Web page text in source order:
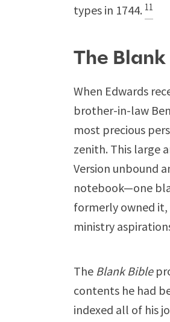
types in 1744. 11
The Blank
When Edwards
brother-in-law
most precious
zenith. This large
Version unbound
notebook—one
formerly owned it,
ministry
The Blank Bible
contents he had
indexed all of his